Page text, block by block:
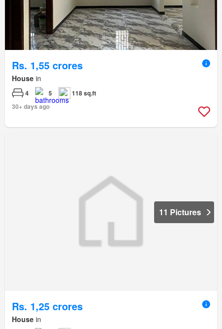
Rs. 1,55 crores
House in
4 5
118 sq.ft
30+ days ago
11 Pictures
Rs. 1,25 crores
House in